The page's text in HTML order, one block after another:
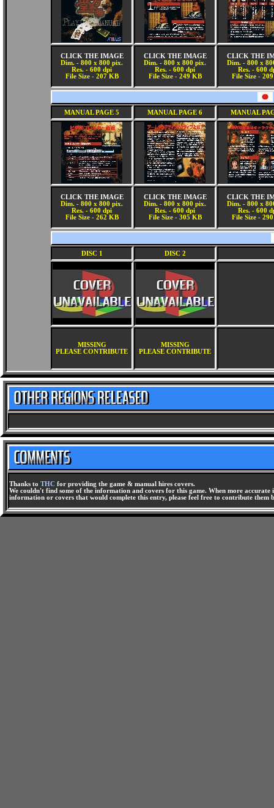
CLICK THE IMAGE
Dim. - 800 x 800 pix.
Res. - 600 dpi
File Size - 207 KB
CLICK THE IMAGE
Dim. - 800 x 800 pix.
Res. - 600 dpi
File Size - 249 KB
CLICK THE
Dim. - 800 x
Res. - 600
File Size -
MANUAL PAGE 5 MANUAL PAGE 6 MANUAL
CLICK THE IMAGE
Dim. - 800 x 800 pix.
Res. - 600 dpi
File Size - 262 KB
CLICK THE IMAGE
Dim. - 800 x 800 pix.
Res. - 600 dpi
File Size - 305 KB
CLICK THE
Dim. - 800 x
Res. - 600
File Size -
DISC 1 DISC 2
MISSING
PLEASE CONTRIBUTE
MISSING
PLEASE CONTRIBUTE
Thanks to THC for providing the game & manual hires covers.
We couldn't find some of the information and covers for this game. When more
information or covers that would complete this entry, please feel free to contribute them